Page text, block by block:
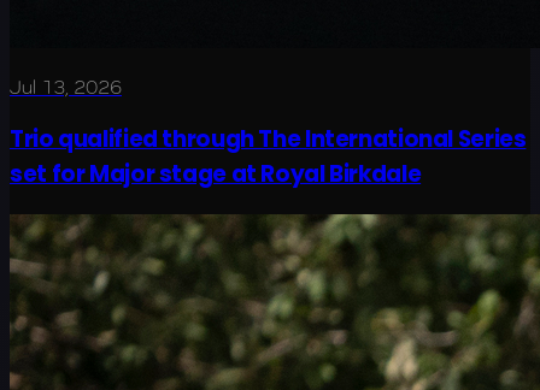
Jul 13, 2026
Trio qualified through The International Series
set for Major stage at Royal Birkdale